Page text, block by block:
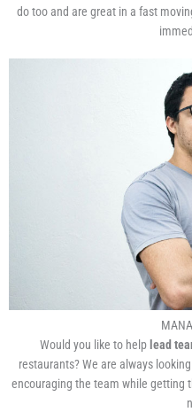
do too and are great in a fast
Would you like to helplead
restaurants? We are always
encouraging the team while getting